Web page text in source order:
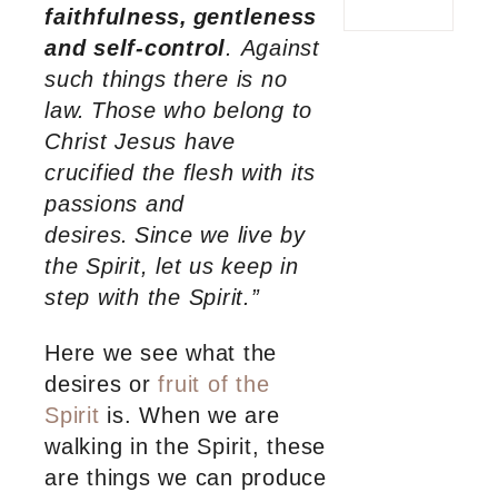
faithfulness, gentleness
and self-control. Against
such things there is no
law. Those who belong to
Christ Jesus have
crucified the flesh with its
passions and
desires. Since we live by
the Spirit, let us keep in
step with the Spirit.”
Here we see what the
desires orfruit of the
Spirit is. When we are
walking in the Spirit, these
are things we can produce